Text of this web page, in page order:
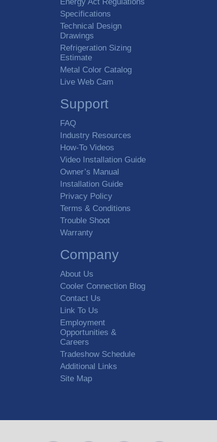
Specifications
Technical Design
Drawings
Refrigeration Sizing
Estimate
Metal Color Catalog
Live Web Cam
Support
FAQ
Industry Resources
How-To Videos
Video Installation Guide
Owner’s Manual
Installation Guide
Privacy Policy
Terms & Conditions
Trouble Shoot
Warranty
Company
About Us
Cooler Connection Blog
Contact Us
Link To Us
Employment
Opportunities &
Careers
Tradeshow Schedule
Additional Links
Site Map